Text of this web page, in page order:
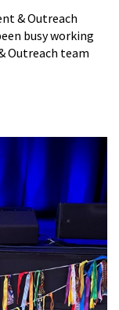
& Outreach
busy working
Outreach team